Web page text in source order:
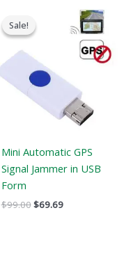
Sale!
Sale!
Mini Automatic GPS
Signal Jammer in USB
Form
$99.00
was:
$69.69
Current
price
is:
$69.69.